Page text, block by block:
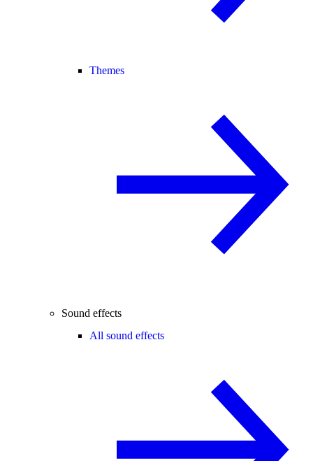
Themes
Sound effects
All sound effects